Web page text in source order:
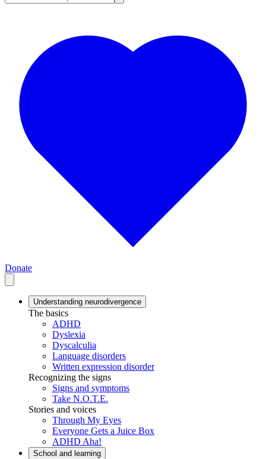
Donate
Understanding neurodivergence
The basics
ADHD
Dyslexia
Dyscalculia
Language disorders
Written expression disorder
Recognizing the signs
Signs and symptoms
Take N.O.T.E.
Stories and voices
Through My Eyes
Everyone Gets a Juice Box
ADHD Aha!
School and learning